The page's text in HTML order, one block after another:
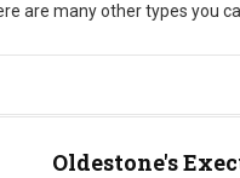
are many other types you
Oldestone's